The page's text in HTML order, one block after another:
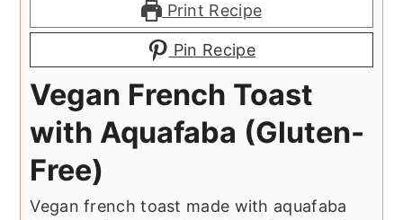
Print Recipe
Pin Recipe
Vegan French Toast
with Aquafaba (Gluten-
Free)
Vegan french toast made with aquafaba